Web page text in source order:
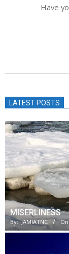
Have
LATEST POSTS
MISERLINESS
By: JAMIATNC On: